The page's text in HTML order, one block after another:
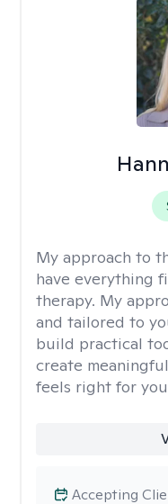
My approach to
have everything
therapy. My
and tailored to
build practical
create
feels right for
Accepting